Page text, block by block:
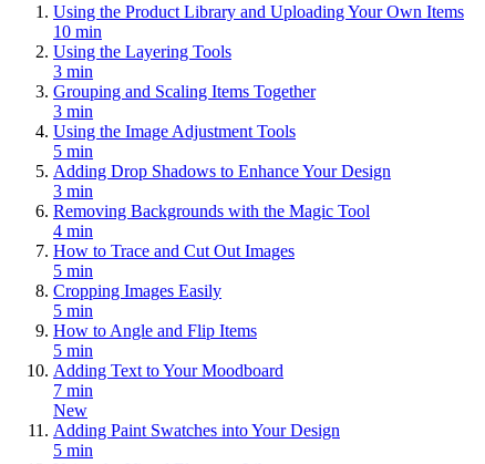
Using the Product Library and Uploading Your Own Items
10 min
Using the Layering Tools
3 min
Grouping and Scaling Items Together
3 min
Using the Image Adjustment Tools
5 min
Adding Drop Shadows to Enhance Your Design
3 min
Removing Backgrounds with the Magic Tool
4 min
How to Trace and Cut Out Images
5 min
Cropping Images Easily
5 min
How to Angle and Flip Items
5 min
Adding Text to Your Moodboard
7 min
New
Adding Paint Swatches into Your Design
5 min